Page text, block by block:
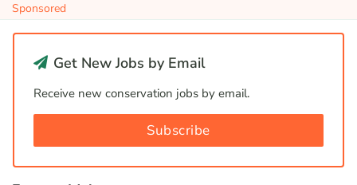
Sponsored
Get New Jobs by Email
Receive new conservation jobs by email.
Subscribe